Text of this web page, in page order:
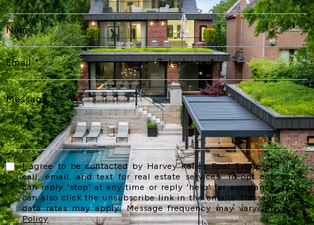
I agree to be contacted by Harvey Kalles Real Estate Ltd via
call, email, and text for real estate services. To opt out, you
can reply 'stop' at any time or reply 'help' for assistance. You
can also click the unsubscribe link in the emails. Message and
data rates may apply. Message frequency may vary.Privacy
Policy.